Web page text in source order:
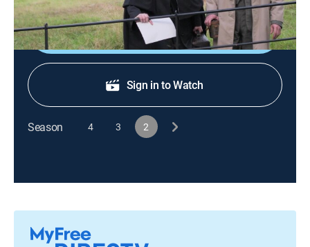
Shop DIRECTV
Sign in to Watch
Season 4 3 2